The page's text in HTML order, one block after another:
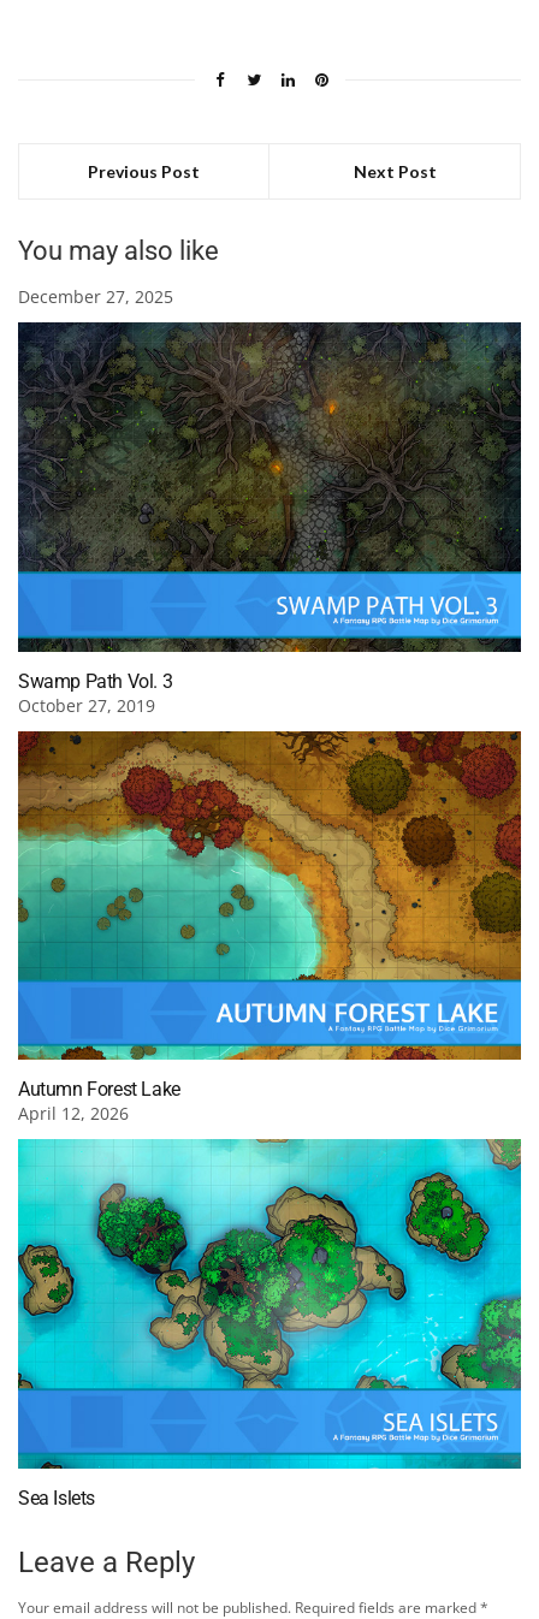
Previous Post Next Post
You may also like
December 27, 2025
Swamp Path Vol. 3
October 27, 2019
Autumn Forest Lake
April 12, 2026
Sea Islets
Leave a Reply
Your email address will not be published. Required fields are marked*